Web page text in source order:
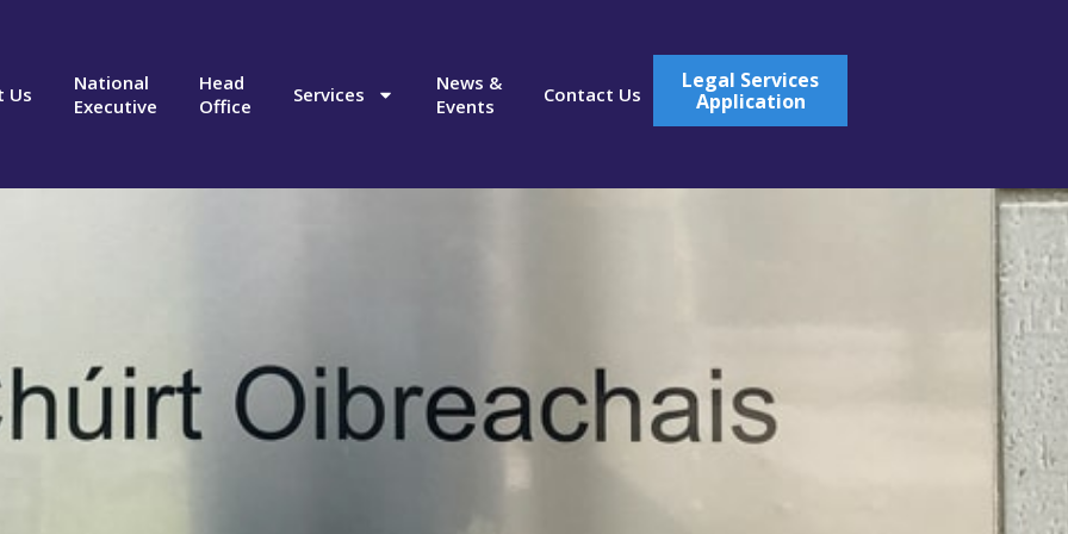
Us
National
Executive
Head
Office
Services
News &
Events
Contact Us
Legal Services
Application